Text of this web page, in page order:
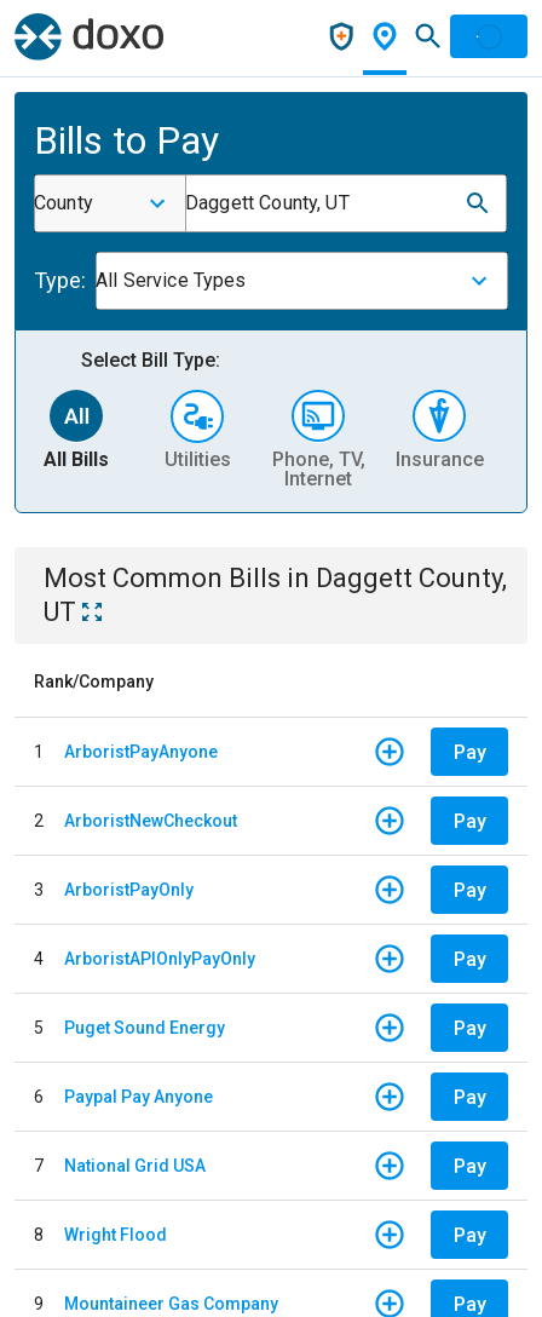
Bills to Pay
County Daggett County, UT
Type: All Service Types
Select Bill Type:
All Bills Utilities
Phone, TV,
Internet
Insurance
Most Common Bills in Daggett County,
UT
Rank/Company
1 ArboristPayAnyone Pay
2 ArboristNewCheckout Pay
3 ArboristPayOnly Pay
4 ArboristAPIOnlyPayOnly Pay
5 Puget Sound Energy Pay
6 Paypal Pay Anyone Pay
7 National Grid USA Pay
8 Wright Flood Pay
9 Mountaineer Gas Company Pay